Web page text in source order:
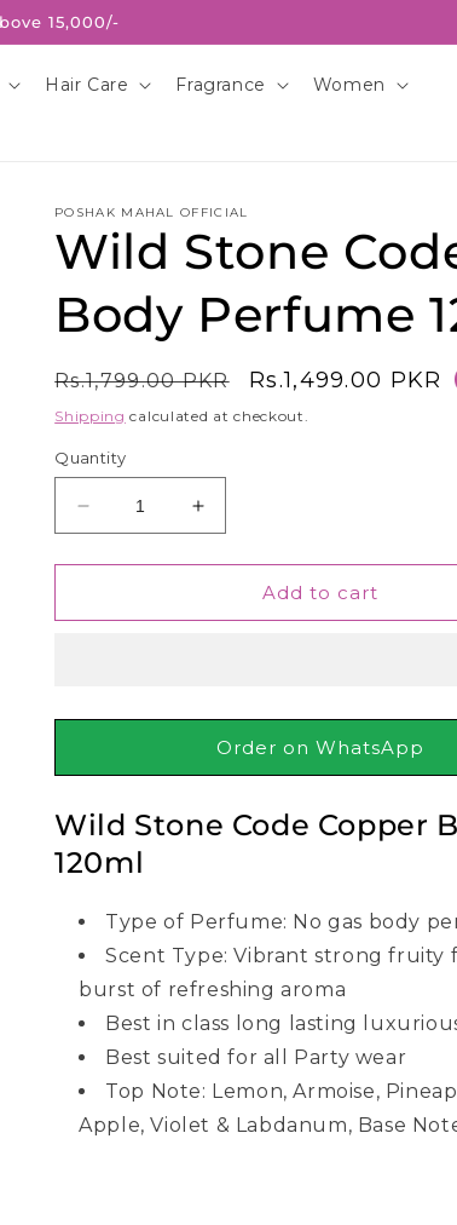
15,000/-
Hair Care Fragrance Women
POSHAK MAHAL OFFICIAL
Wild Stone
Body Perfume
Regular
price
Rs.1,799.00 PKR
Sale
price
Rs.1,499.00 PKR
Shipping calculated at checkout.
Quantity
Decrease
quantity
for
Stone
Perfume
Increase
quantity
for
Stone
Perfume
120ml
Add to cart
Order on WhatsApp
Wild Stone Code Copper
120ml
Type of Perfume: No gas body
Scent Type: Vibrant strong fruity
burst of refreshing aroma
Best in class long lasting
Best suited for all Party wear
Top Note: Lemon, Armoise,
Apple, Violet & Labdanum, Base